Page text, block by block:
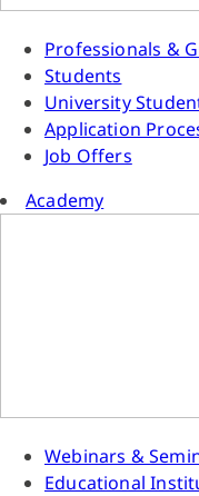
Professionals &
Students
University
Application
Job Offers
Academy
Webinars &
Educational